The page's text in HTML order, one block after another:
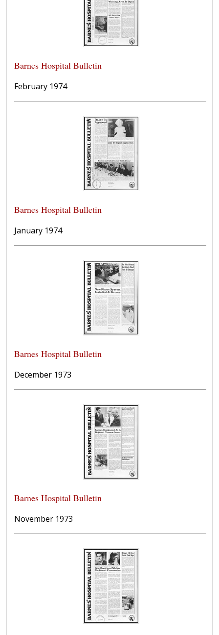
Barnes Hospital Bulletin
February 1974
Barnes Hospital Bulletin
January 1974
Barnes Hospital Bulletin
December 1973
Barnes Hospital Bulletin
November 1973